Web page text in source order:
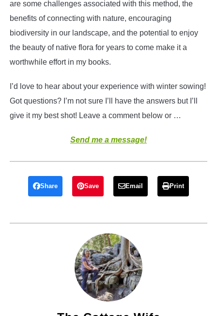
are some challenges associated with this method, the
benefits of connecting with nature, encouraging
biodiversity in our landscape, and the potential to enjoy
the beauty of native flora for years to come make it a
worthwhile effort in my books.
I’d love to hear about your experience with winter sowing!
Got questions? I’m not sure I’ll have the answers but I’ll
give it my best shot! Leave a comment below or …
Send me a message!
Share Save Email Print